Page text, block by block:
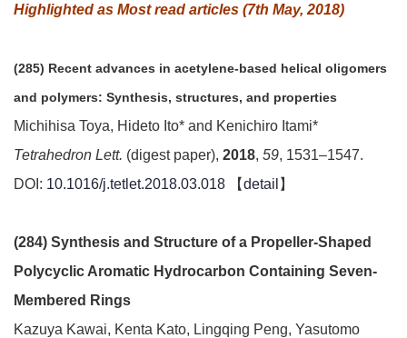
Highlighted as Most read articles (7th May, 2018)
(285) Recent advances in acetylene-based helical oligomers
and polymers: Synthesis, structures, and properties
Michihisa Toya, Hideto Ito* and Kenichiro Itami*
Tetrahedron Lett. (digest paper), 2018, 59, 1531–1547.
DOI: 10.1016/j.tetlet.2018.03.018 【detail 】
(284) Synthesis and Structure of a Propeller-Shaped
Polycyclic Aromatic Hydrocarbon Containing Seven-
Membered Rings
Kazuya Kawai, Kenta Kato, Lingqing Peng, Yasutomo